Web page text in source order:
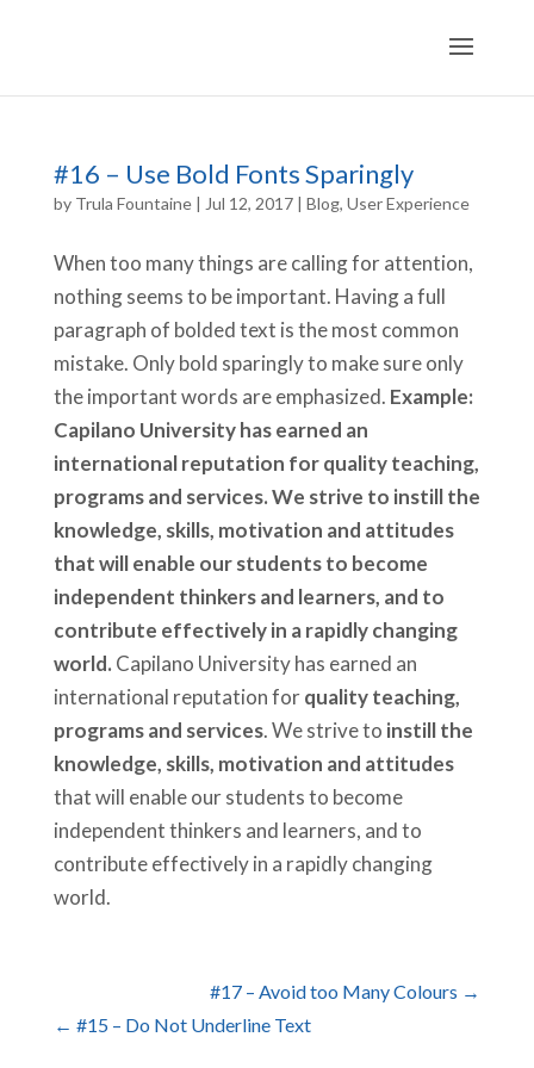
#16 – Use Bold Fonts Sparingly
by Trula Fountaine| Jul 12, 2017| Blog, User Experience
When too many things are calling for attention,
nothing seems to be important. Having a full
paragraph of bolded text is the most common
mistake. Only bold sparingly to make sure only
the important words are emphasized. Example:
Capilano University has earned an
international reputation for quality teaching,
programs and services. We strive to instill the
knowledge, skills, motivation and attitudes
that will enable our students to become
independent thinkers and learners, and to
contribute effectively in a rapidly changing
world. Capilano University has earned an
international reputation forquality teaching,
programs and services. We strive to instill the
knowledge, skills, motivation and attitudes
that will enable our students to become
independent thinkers and learners, and to
contribute effectively in a rapidly changing
world.
#17 – Avoid too Many Colours →
← #15 – Do Not Underline Text